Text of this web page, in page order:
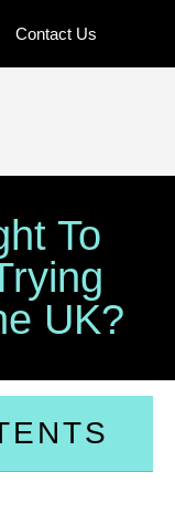
Contact Us
To
UK?